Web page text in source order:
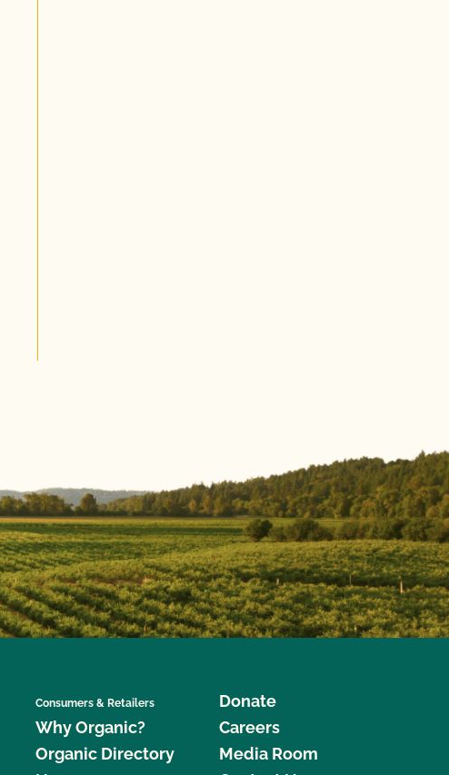
Consumers & Retailers
Why Organic?
Organic Directory
Donate
Careers
Media Room